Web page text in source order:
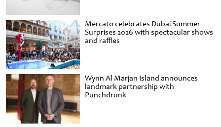
Mercato celebrates Dubai Summer
Surprises 2026 with spectacular shows
and raffles
Wynn Al Marjan Island announces
landmark partnership with
Punchdrunk